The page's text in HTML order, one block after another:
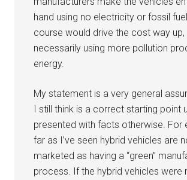
hand using no electricity or fossil
course would drive the cost way
necessarily using more pollution
energy.
My statement is a very general
I still think is a correct starting point
presented with facts otherwise. For
far as I’ve seen hybrid vehicles are
marketed as having a “green”
process. If the hybrid vehicles were